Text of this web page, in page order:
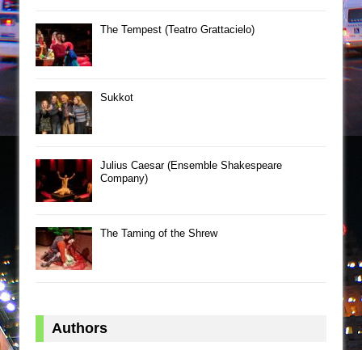
The Tempest (Teatro Grattacielo)
Sukkot
Julius Caesar (Ensemble Shakespeare
Company)
The Taming of the Shrew
Authors